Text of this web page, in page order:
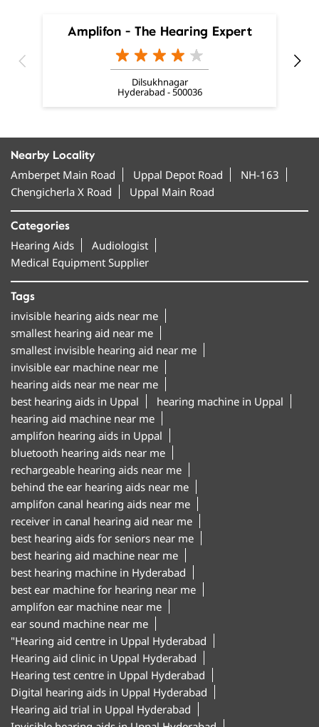
Amplifon - The Hearing Expert
Dilsukhnagar
Hyderabad - 500036
Nearby Locality
Amberpet Main Road Uppal Depot Road
NH-163
Chengicherla X Road
Uppal Main Road
Categories
Hearing Aids
Audiologist
Medical Equipment Supplier
Tags
invisible hearing aids near me
smallest hearing aid near me
smallest invisible hearing aid near me
invisible ear machine near me
hearing aids near me near me
best hearing aids in Uppal
hearing machine in Uppal
hearing aid machine near me
amplifon hearing aids in Uppal
bluetooth hearing aids near me
rechargeable hearing aids near me
behind the ear hearing aids near me
amplifon canal hearing aids near me
receiver in canal hearing aid near me
best hearing aids for seniors near me
best hearing aid machine near me
best hearing machine in Hyderabad
best ear machine for hearing near me
amplifon ear machine near me
ear sound machine near me
"Hearing aid centre in Uppal Hyderabad
Hearing aid clinic in Uppal Hyderabad
Hearing test centre in Uppal Hyderabad
Digital hearing aids in Uppal Hyderabad
Hearing aid trial in Uppal Hyderabad